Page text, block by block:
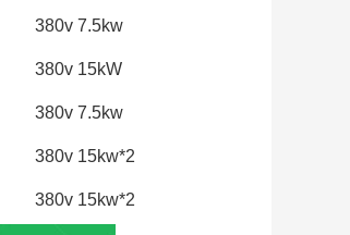
380v 7.5kw
380v 15kW
380v 7.5kw
380v 15kw*2
380v 15kw*2